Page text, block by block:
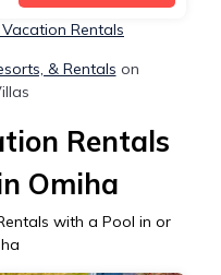
Rentals
& Rentals on
Rentals
Omiha
with a Pool in or